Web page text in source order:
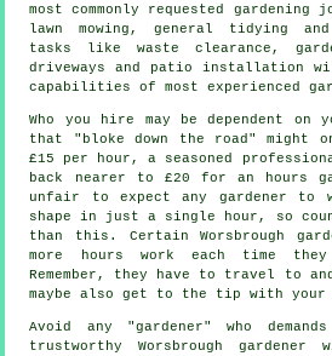
most commonly requested gardening
lawn mowing , general tidying and
tasks likewaste clearance ,
driveways and patio installation
capabilities of most experienced
Who you hire may be dependent on
that "bloke down the road" might
£15 per hour, a seasoned
back nearer to £20 for an hours
unfair to expect any gardener to
shape in just a single hour, so
than this. Certain Worsbrough
more
hours work each time
Remember, they have to travel to
maybe also get to the tip with your
Avoid any "gardener" who
trustworthy Worsbrough